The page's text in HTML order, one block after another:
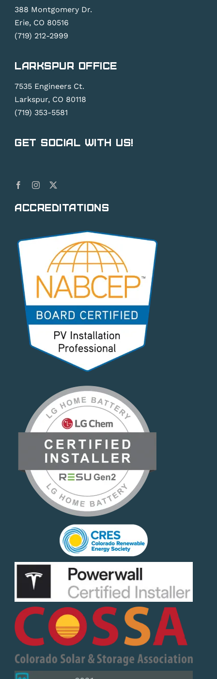
388 Montgomery Dr.
Erie, CO 80516
(719) 212-2999
Larkspur Office
7535 Engineers Ct.
Larkspur, CO 80118
(719) 353-5581
Get Social With Us!
Accreditations